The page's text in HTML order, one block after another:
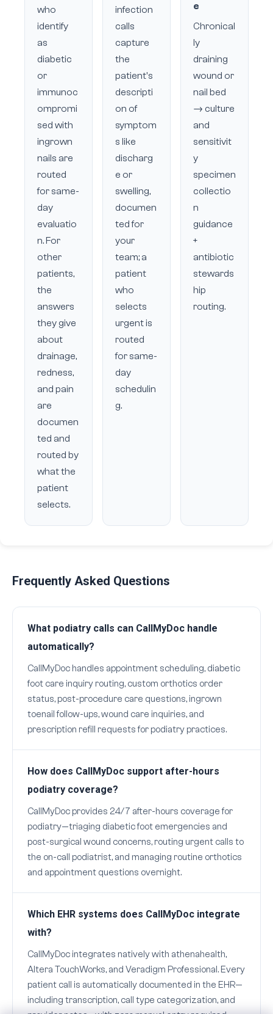
who
identify
as
diabetic
or
immunoc
ompromi
sed with
ingrown
nails are
routed
for same-
day
evaluatio
n. For
other
patients,
the
answers
they give
about
drainage,
redness,
and pain
are
documen
ted and
routed by
what the
patient
selects.
infection
calls
capture
the
patient's
descripti
on of
symptom
s like
discharg
e or
swelling,
documen
ted for
your
team; a
patient
who
selects
urgent is
routed
for same-
day
schedulin
g.
e
Chronical
ly
draining
wound or
nail bed
→ culture
and
sensitivit
y
specimen
collectio
n
guidance
+
antibiotic
stewards
hip
routing.
Frequently Asked Questions
What podiatry calls can CallMyDoc handle
automatically?
CallMyDoc handles appointment scheduling, diabetic
foot care inquiry routing, custom orthotics order
status, post-procedure care questions, ingrown
toenail follow-ups, wound care inquiries, and
prescription refill requests for podiatry practices.
How does CallMyDoc support after-hours
podiatry coverage?
CallMyDoc provides 24/7 after-hours coverage for
podiatry—triaging diabetic foot emergencies and
post-surgical wound concerns, routing urgent calls to
the on-call podiatrist, and managing routine orthotics
and appointment questions overnight.
Which EHR systems does CallMyDoc integrate
with?
CallMyDoc integrates natively with athenahealth,
Altera TouchWorks, and Veradigm Professional. Every
patient call is automatically documented in the EHR—
including transcription, call type categorization, and